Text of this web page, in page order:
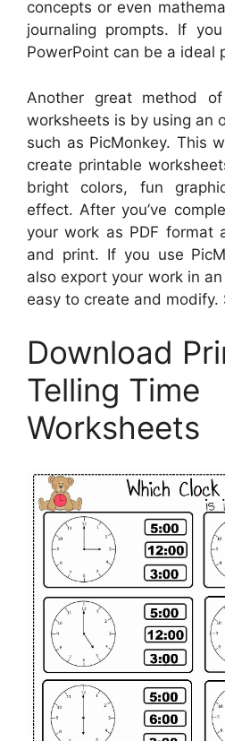
concepts or even
journaling prompts. If
PowerPoint can be a ideal
Another great method
worksheets is by using an
such as PicMonkey. This
create printable
bright colors, fun
effect. After you’ve
your work as PDF format
and print. If you use
also export your work in
easy to create and modify.
Download
Telling Time
Worksheets